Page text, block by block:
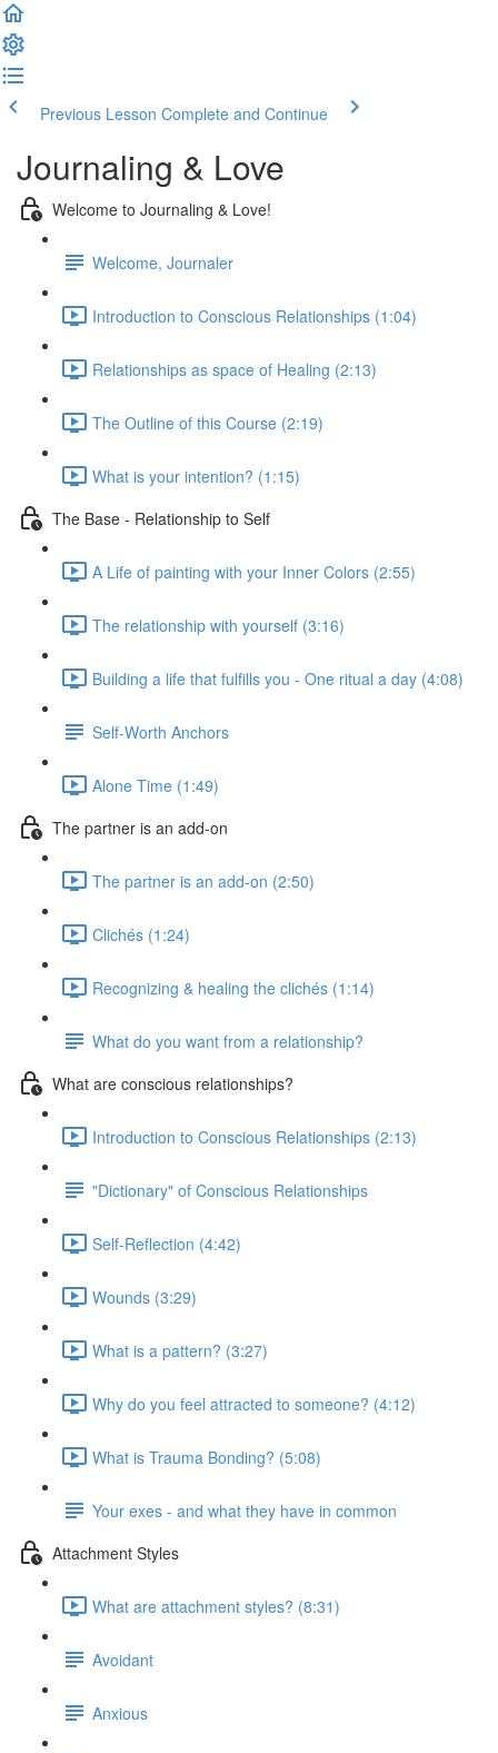
Previous Lesson Complete and Continue
Journaling & Love
Welcome to Journaling & Love!
Welcome, Journaler
Introduction to Conscious Relationships (1:04)
Relationships as space of Healing (2:13)
The Outline of this Course (2:19)
What is your intention? (1:15)
The Base - Relationship to Self
A Life of painting with your Inner Colors (2:55)
The relationship with yourself (3:16)
Building a life that fulfills you - One ritual a day (4:08)
Self-Worth Anchors
Alone Time (1:49)
The partner is an add-on
The partner is an add-on (2:50)
Clichés (1:24)
Recognizing & healing the clichés (1:14)
What do you want from a relationship?
What are conscious relationships?
Introduction to Conscious Relationships (2:13)
"Dictionary" of Conscious Relationships
Self-Reflection (4:42)
Wounds (3:29)
What is a pattern? (3:27)
Why do you feel attracted to someone? (4:12)
What is Trauma Bonding? (5:08)
Your exes - and what they have in common
Attachment Styles
What are attachment styles? (8:31)
Avoidant
Anxious